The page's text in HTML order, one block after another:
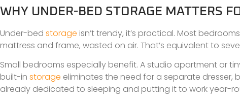
WHY UNDER-BED STORAGE MATTERS
Under-bed storage isn’t trendy, it’s practical. Most
mattress and frame, wasted on air. That’s equivalent to
Small bedrooms especially benefit. A studio apartment or
built-in storage eliminates the need for a separate dresser,
already dedicated to sleeping and putting it to work year-